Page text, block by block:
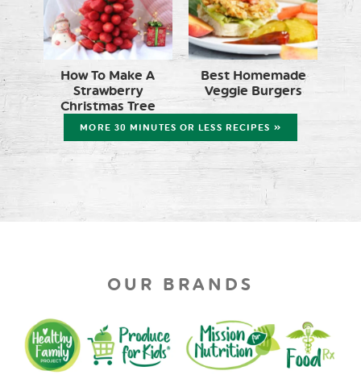
How To Make A
Strawberry
Christmas Tree
Best Homemade
Veggie Burgers
MORE 30 MINUTES OR LESS RECIPES »
OUR BRANDS